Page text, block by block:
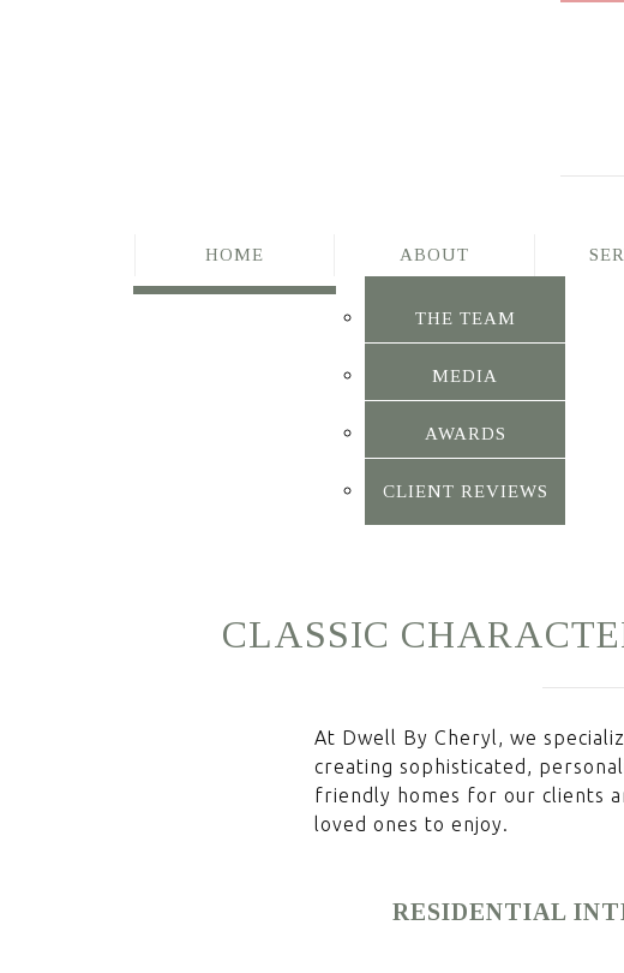
HOME ABOUT
THE TEAM
MEDIA
AWARDS
CLIENT REVIEWS
CLASSIC
At Dwell By Cheryl, we
creating sophisticated,
friendly homes for our clients
loved ones to enjoy.
RESIDENTIAL